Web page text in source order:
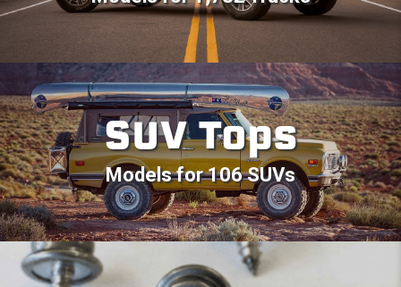
SUV Tops
Models for 106 SUVs